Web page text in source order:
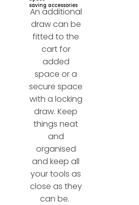
saving accessories
An additional
draw can be
fitted to the
cart for
added
space or a
secure space
with a locking
draw. Keep
things neat
and
organised
and keep all
your tools as
close as they
can be.